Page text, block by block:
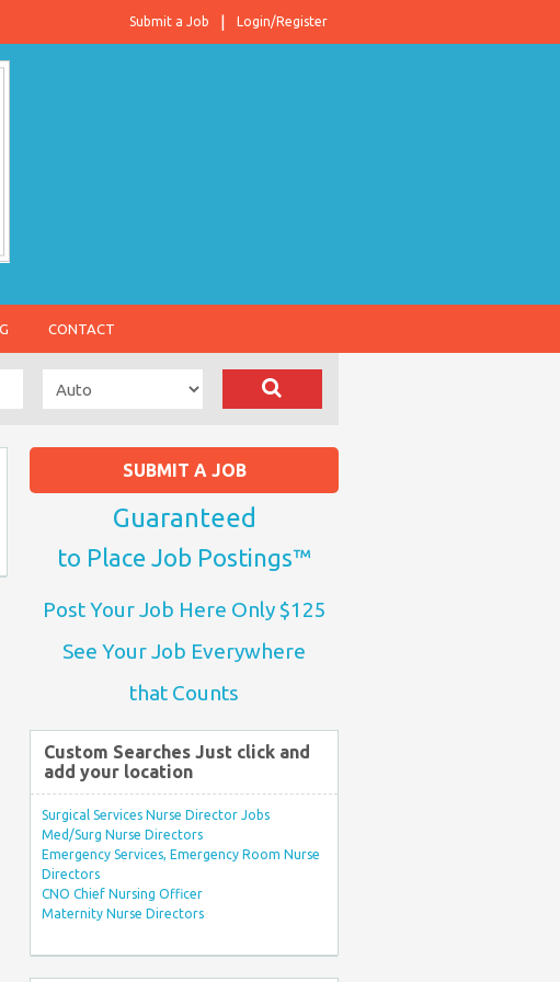
Login/Register
Submit a Job
CONTACT
SUBMIT A JOB
Guaranteed
to Place Job Postings™
Post Your Job Here Only $125
See Your Job Everywhere
that Counts
Custom Searches Just click and
add your location
Surgical Services Nurse Director Jobs
Med/Surg Nurse Directors
Emergency Services, Emergency Room Nurse
Directors
CNO Chief Nursing Officer
Maternity Nurse Directors